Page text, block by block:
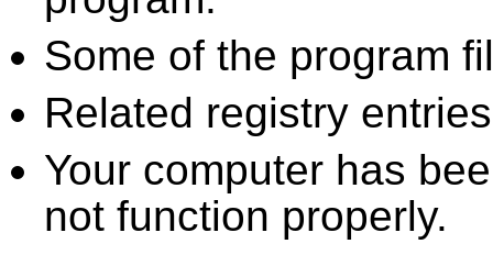
Some of the program
Related registry
Your computer has
not function properly.